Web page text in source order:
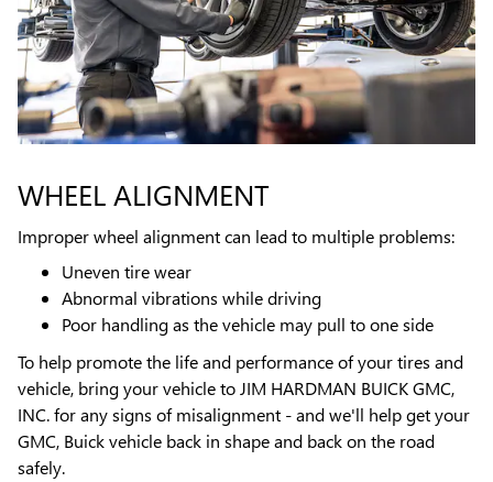
WHEEL ALIGNMENT
Improper wheel alignment can lead to multiple problems:
Uneven tire wear
Abnormal vibrations while driving
Poor handling as the vehicle may pull to one side
To help promote the life and performance of your tires and
vehicle, bring your vehicle to JIM HARDMAN BUICK GMC,
INC. for any signs of misalignment - and we'll help get your
GMC, Buick vehicle back in shape and back on the road
safely.